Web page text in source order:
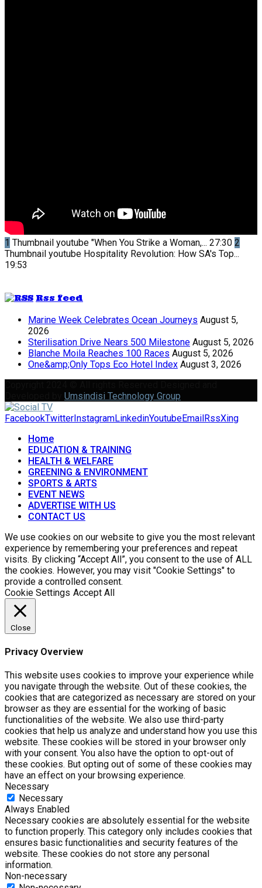
1 Thumbnail youtube "When You Strike a Woman,... 27:30 2
Thumbnail youtube Hospitality Revolution: How SA's Top...
19:53
Rss feed
Marine Week Celebrates Ocean Journeys August 5,
2026
Sterilisation Drive Nears 500 Milestone August 5, 2026
Blanche Moila Reaches 100 Races August 5, 2026
One&amp;Only Tops Eco Hotel Index August 3, 2026
Umsindisi Technology Group
FacebookTwitterInstagramLinkedinYoutubeEmailRssXing
Home
EDUCATION & TRAINING
HEALTH & WELFARE
GREENING & ENVIRONMENT
SPORTS & ARTS
EVENT NEWS
ADVERTISE WITH US
CONTACT US
We use cookies on our website to give you the most relevant
experience by remembering your preferences and repeat
visits. By clicking “Accept All”, you consent to the use of ALL
the cookies. However, you may visit "Cookie Settings" to
provide a controlled consent.
Cookie Settings Accept All
Close
Privacy Overview
This website uses cookies to improve your experience while
you navigate through the website. Out of these cookies, the
cookies that are categorized as necessary are stored on your
browser as they are essential for the working of basic
functionalities of the website. We also use third-party
cookies that help us analyze and understand how you use this
website. These cookies will be stored in your browser only
with your consent. You also have the option to opt-out of
these cookies. But opting out of some of these cookies may
have an effect on your browsing experience.
Necessary
Necessary
Always Enabled
Necessary cookies are absolutely essential for the website
to function properly. This category only includes cookies that
ensures basic functionalities and security features of the
website. These cookies do not store any personal
information.
Non-necessary